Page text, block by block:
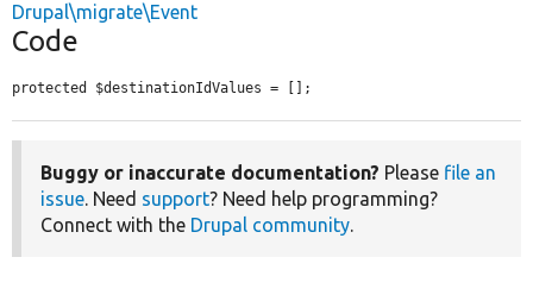
Drupal\migrate\Event
Code
protected $destinationIdValues = [];
Buggy or inaccurate documentation? Please file an
issue. Need support? Need help programming?
Connect with the Drupal community.